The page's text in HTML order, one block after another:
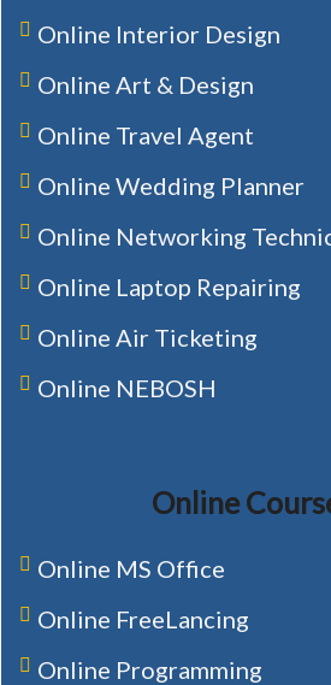
Online Interior Design
Online Art & Design
Online Travel Agent
Online Wedding Planner
Online Networking
Online Laptop Repairing
Online Air Ticketing
Online NEBOSH
Online
Online MS Office
Online FreeLancing
Online Programming